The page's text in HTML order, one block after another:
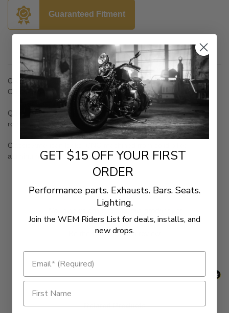
Guaranteed Fitment
Description
Classic Front Floorboard Kits
Original Classic design brings a big, tasteful look to cruisers.
Quick and painless installation -all kits bolt right on. More leg
room. Outstanding vibration isolation
Classic American looks. CNC-machined from solid billet
aluminum.
Be the first to write a review
Related Products
GET $15 OFF YOUR FIRST
ORDER
Performance parts. Exhausts. Bars. Seats.
Lighting.
Join the WEM Riders List for deals, installs, and
new drops.